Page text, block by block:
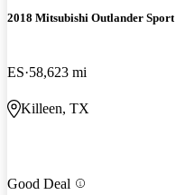
2018 Mitsubishi Outlander Sport
ES 58,623 mi
Killeen, TX
Good Deal